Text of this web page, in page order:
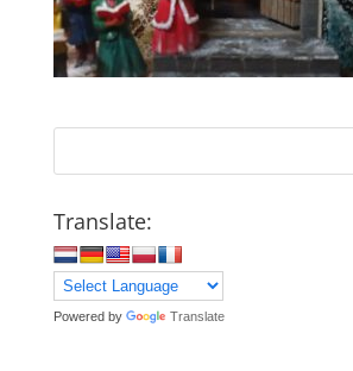
Translate:
Powered by Translate